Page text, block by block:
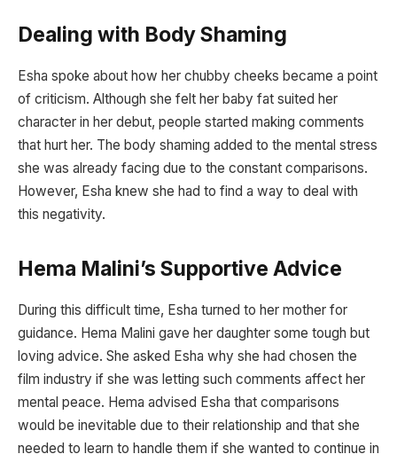
Dealing with Body Shaming
Esha spoke about how her chubby cheeks became a point
of criticism. Although she felt her baby fat suited her
character in her debut, people started making comments
that hurt her. The body shaming added to the mental stress
she was already facing due to the constant comparisons.
However, Esha knew she had to find a way to deal with
this negativity.
Hema Malini’s Supportive Advice
During this difficult time, Esha turned to her mother for
guidance. Hema Malini gave her daughter some tough but
loving advice. She asked Esha why she had chosen the
film industry if she was letting such comments affect her
mental peace. Hema advised Esha that comparisons
would be inevitable due to their relationship and that she
needed to learn to handle them if she wanted to continue in